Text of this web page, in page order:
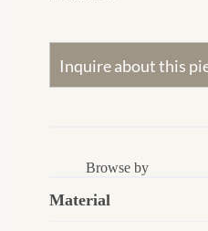
Browse by
Material